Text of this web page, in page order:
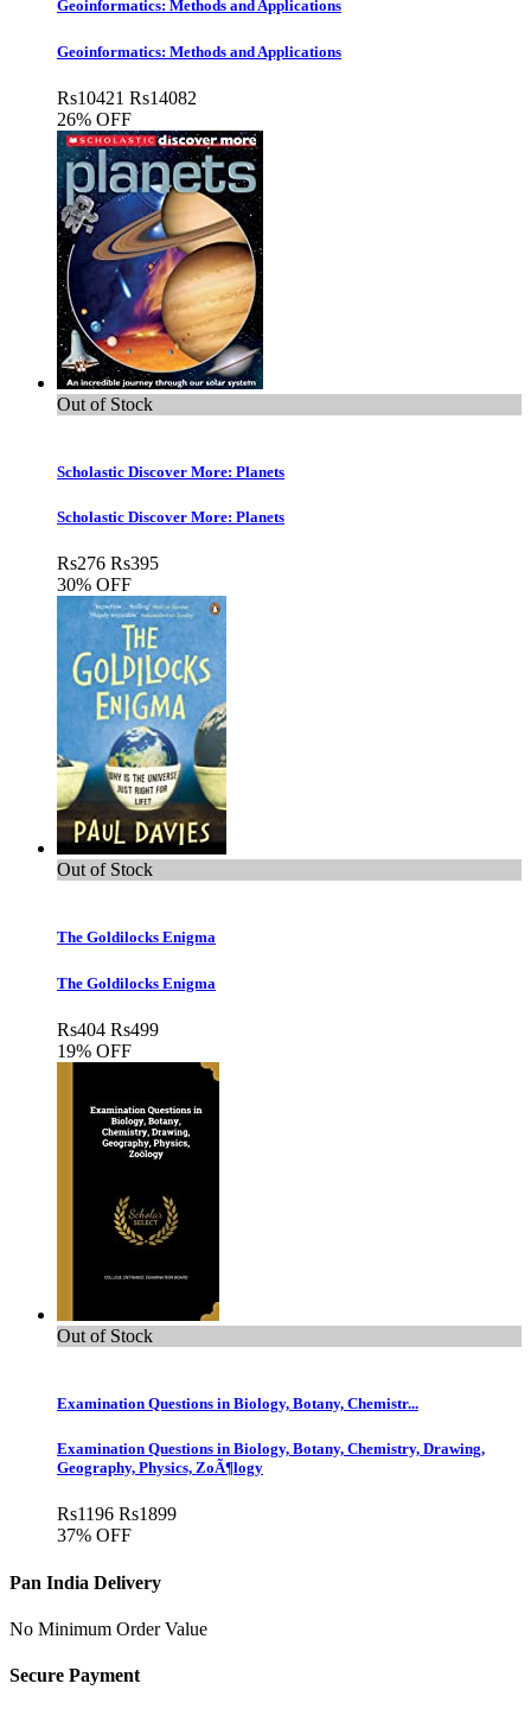
Geoinformatics: Methods and Applications
Geoinformatics: Methods and Applications
Rs10421 Rs14082
26% OFF
Out of Stock
Scholastic Discover More: Planets
Scholastic Discover More: Planets
Rs276 Rs395
30% OFF
Out of Stock
The Goldilocks Enigma
The Goldilocks Enigma
Rs404 Rs499
19% OFF
Out of Stock
Examination Questions in Biology, Botany, Chemistr...
Examination Questions in Biology, Botany, Chemistry, Drawing,
Geography, Physics, ZoÃ¶logy
Rs1196 Rs1899
37% OFF
Pan India Delivery
No Minimum Order Value
Secure Payment